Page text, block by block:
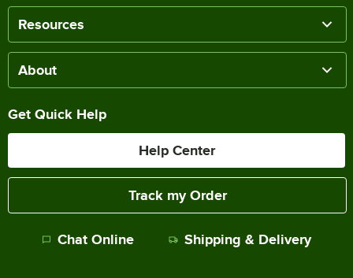
Resources
About
Get Quick Help
Help Center
Track my Order
Chat Online Shipping & Delivery